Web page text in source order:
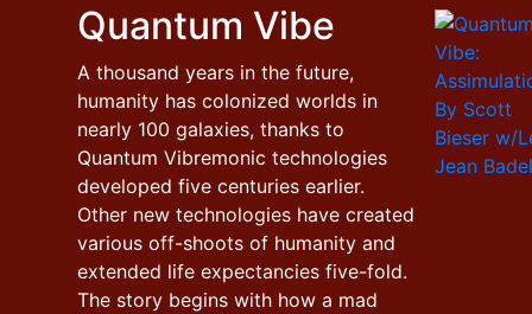
Quantum Vibe
A thousand years in the future,
humanity has colonized worlds in
nearly 100 galaxies, thanks to
Quantum Vibremonic technologies
developed five centuries earlier.
Other new technologies have created
various off-shoots of humanity and
extended life expectancies five-fold.
The story begins with how a mad